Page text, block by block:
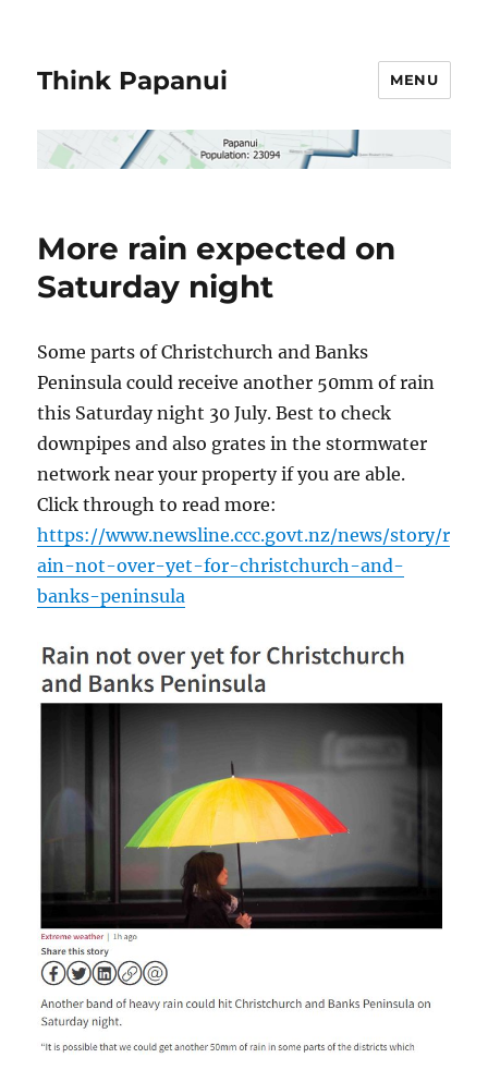
Think Papanui MENU
More rain expected on
Saturday night
Some parts of Christchurch and Banks
Peninsula could receive another 50mm of rain
this Saturday night 30 July. Best to check
downpipes and also grates in the stormwater
network near your property if you are able.
Click through to read more:
https://www.newsline.ccc.govt.nz/news/story/r
ain-not-over-yet-for-christchurch-and-
banks-peninsula